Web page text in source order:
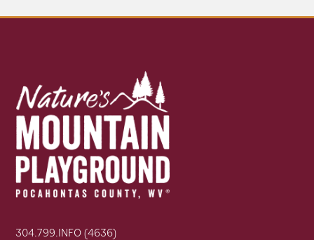
304.799.INFO (4636)